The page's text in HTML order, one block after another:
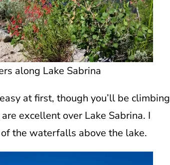
along Lake Sabrina
at first, though you’ll be climbing
excellent over Lake Sabrina. I
the waterfalls above the lake.